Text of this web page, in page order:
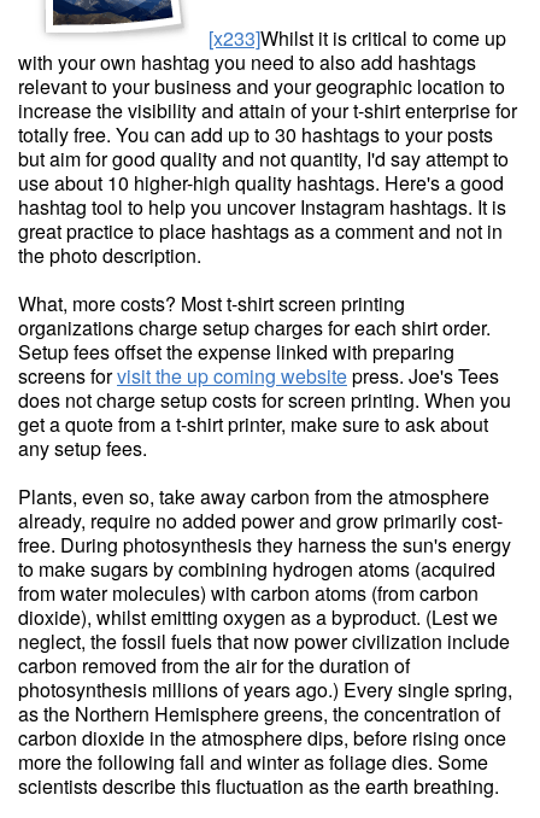
[x233]Whilst it is critical to come up
with your own hashtag you need to also add hashtags
relevant to your business and your geographic location to
increase the visibility and attain of your t-shirt enterprise for
totally free. You can add up to 30 hashtags to your posts
but aim for good quality and not quantity, I'd say attempt to
use about 10 higher-high quality hashtags. Here's a good
hashtag tool to help you uncover Instagram hashtags. It is
great practice to place hashtags as a comment and not in
the photo description.
What, more costs? Most t-shirt screen printing
organizations charge setup charges for each shirt order.
Setup fees offset the expense linked with preparing
screens forvisit the up coming websitepress. Joe's Tees
does not charge setup costs for screen printing. When you
get a quote from a t-shirt printer, make sure to ask about
any setup fees.
Plants, even so, take away carbon from the atmosphere
already, require no added power and grow primarily cost-
free. During photosynthesis they harness the sun's energy
to make sugars by combining hydrogen atoms (acquired
from water molecules) with carbon atoms (from carbon
dioxide), whilst emitting oxygen as a byproduct. (Lest we
neglect, the fossil fuels that now power civilization include
carbon removed from the air for the duration of
photosynthesis millions of years ago.) Every single spring,
as the Northern Hemisphere greens, the concentration of
carbon dioxide in the atmosphere dips, before rising once
more the following fall and winter as foliage dies. Some
scientists describe this fluctuation as the earth breathing.